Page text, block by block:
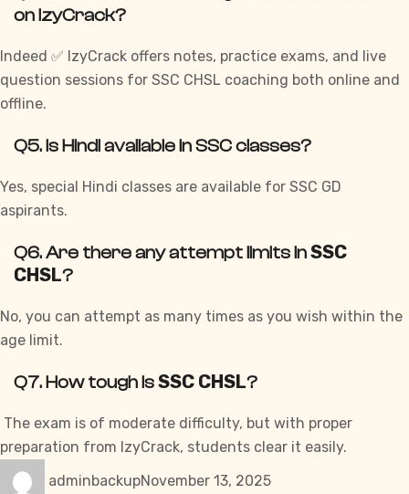
on IzyCrack?
Indeed ✅ IzyCrack offers notes, practice exams, and live
question sessions for SSC CHSL coaching both online and
offline.
Q5. Is Hindi available in SSC classes?
Yes, special Hindi classes are available for SSC GD
aspirants.
Q6. Are there any attempt limits inSSC
CHSL?
No, you can attempt as many times as you wish within the
age limit.
Q7. How tough isSSC CHSL?
The exam is of moderate difficulty, but with proper
preparation from IzyCrack, students clear it easily.
adminbackupNovember 13, 2025